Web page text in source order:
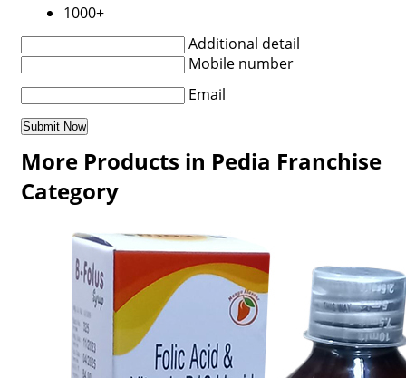
1000+
Additional detail
Mobile number
Email
More Products in Pedia Franchise
Category